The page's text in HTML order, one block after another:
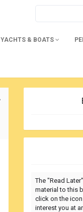
YACHTS & BOATS
The "Read
material to this
click on the
interest you at